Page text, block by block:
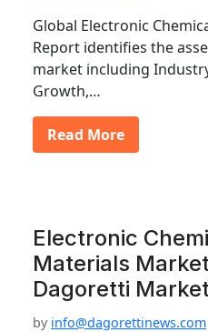
Global Electronic
Report identifies the
market including
Growth,…
Read More
Electronic
Materials
Dagoretti
by info@dagorettinews.com